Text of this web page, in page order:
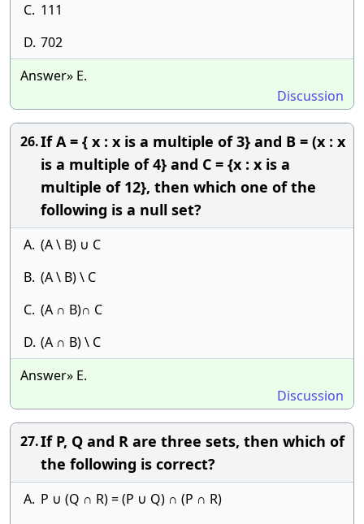
C. 111
D. 702
Answer» E.
Discussion
26.If A = { x : x is a multiple of 3} and B = (x : x
is a multiple of 4} and C = {x : x is a
multiple of 12}, then which one of the
following is a null set?
A. (A \ B) ∪ C
B. (A \ B) \ C
C. (A ∩ B)∩ C
D. (A ∩ B) \ C
Answer» E.
Discussion
27.If P, Q and R are three sets, then which of
the following is correct?
A. P ∪ (Q ∩ R) = (P ∪ Q) ∩ (P ∩ R)